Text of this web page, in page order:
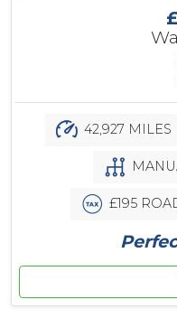
42,927 MILES
£195